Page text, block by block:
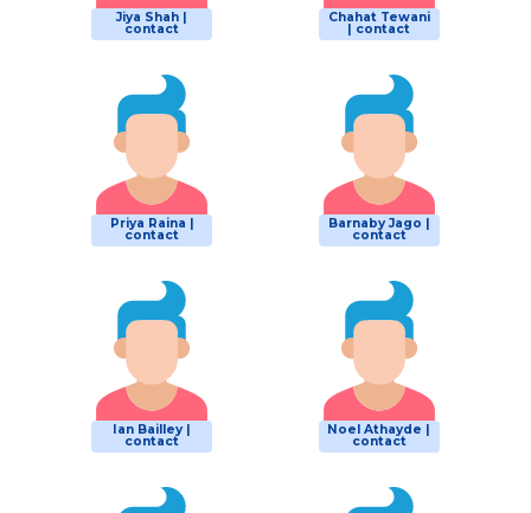
Jiya Shah |
contact
Chahat Tewani
| contact
Priya Raina |
contact
Barnaby Jago |
contact
Ian Bailley |
contact
Noel Athayde |
contact